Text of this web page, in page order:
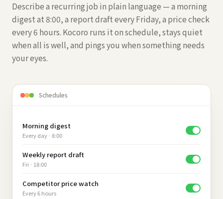
Describe a recurring job in plain language — a morning
digest at 8:00, a report draft every Friday, a price check
every 6 hours. Kocoro runs it on schedule, stays quiet
when all is well, and pings you when something needs
your eyes.
Schedules
Morning digest
Every day · 8:00
Weekly report draft
Fri · 18:00
Competitor price watch
Every 6 hours